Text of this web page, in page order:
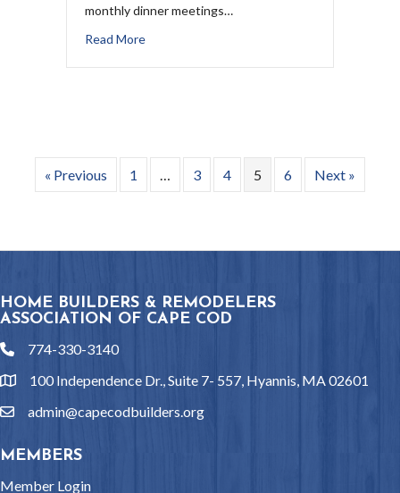
monthly dinner meetings…
Read More
« Previous 1 … 3 4 5 6 Next »
HOME BUILDERS & REMODELERS
ASSOCIATION OF CAPE COD
phone774-330-3140
location100 Independence Dr., Suite 7- 557, Hyannis, MA 02601
emailadmin@capecodbuilders.org
MEMBERS
Member Login